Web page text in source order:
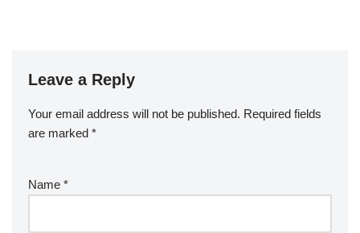
Leave a Reply
Your email address will not be published. Required fields
are marked *
Name *